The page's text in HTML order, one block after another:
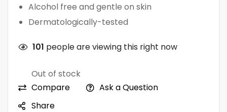
Alcohol free and gentle on skin
Dermatologically-tested
101 people are viewing this right now
Out of stock
Compare
Ask a Question
Share